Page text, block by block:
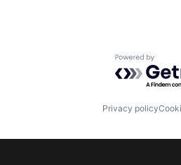
Powered by
Privacy policy